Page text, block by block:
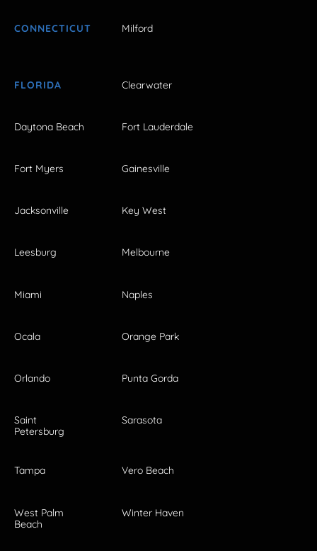
CONNECTICUT Milford
FLORIDA Clearwater
Daytona Beach Fort Lauderdale
Fort Myers Gainesville
Jacksonville Key West
Leesburg Melbourne
Miami Naples
Ocala Orange Park
Orlando Punta Gorda
Saint
Petersburg
Sarasota
Tampa Vero Beach
West Palm
Beach
Winter Haven